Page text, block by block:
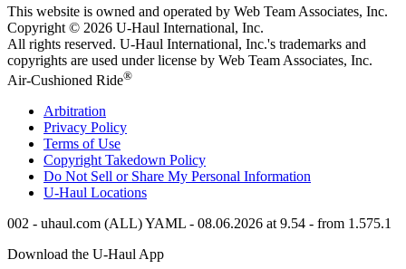
This website is owned and operated by Web Team Associates, Inc.
Copyright © 2026 U-Haul International, Inc.
All rights reserved. U-Haul International, Inc.'s trademarks and
copyrights are used under license by Web Team Associates, Inc.
Air-Cushioned Ride®
Arbitration
Privacy Policy
Terms of Use
Copyright Takedown Policy
Do Not Sell or Share My Personal Information
U-Haul Locations
002 - uhaul.com (ALL) YAML - 08.06.2026 at 9.54 - from 1.575.1
Download the U-Haul App